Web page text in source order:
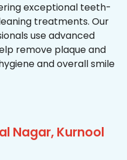
exceptional teeth-
treatments. Our
use advanced
remove plaque and
and overall smile
Nagar, Kurnool